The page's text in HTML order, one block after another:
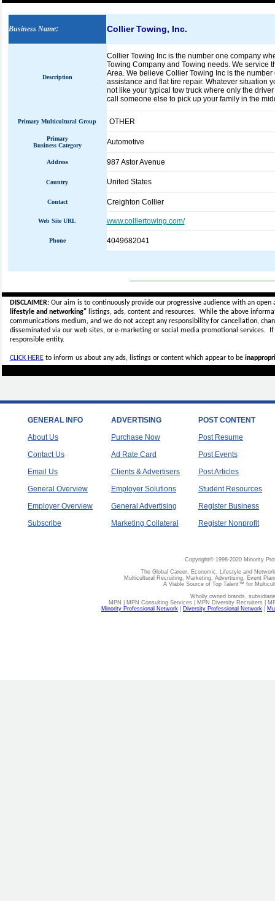
Business Name: Collier Towing, Inc.
Description
Collier Towing Inc is the number one company
Towing Company and Towing needs. We service
Area. We believe Collier Towing Inc is the
assistance and flat tire repair. Whatever situation
not like your typical tow truck where only the
call someone else to pick up your family in the
Primary Multicultural Group OTHER
Primary
Business Category
Automotive
Address 987 Astor Avenue
Country United States
Contact Creighton Collier
Web Site URL www.colliertowing.com/
Phone 4049682041
DISCLAIMER:Our aim is to continuously provide our progressive audience with an
lifestyle and networking"listings, ads, content and resources. While the above
communications medium, and we do not accept anyresponsibility for cancellation,
disseminated via our web sites, or e-marketing or social media promotional services.
responsible entity.
CLICK HEREto inform us about any ads, listings or content which appear to be
GENERAL INFO
About Us
Contact Us
Email Us
General Overview
Employer Overview
Subscribe
ADVERTISING
Purchase Now
Ad Rate Card
Clients & Advertisers
Employer Solutions
General Advertising
Marketing Collateral
POST CONTENT
Post Resume
Post Events
Post Articles
Student Resources
Register Business
Register Nonprofit
Copyright© 1998-2020 Minority
The Global Career, Economic, Lifestyle and
Multicultural Recruiting, Marketing, Advertising, Event
A Viable Source of Top Talent™ for
Wholly owned brands,
MPN | MPN Consulting Services | MPN Diversity Recruiters |
Minority Professional Network
Diversity Professional Network